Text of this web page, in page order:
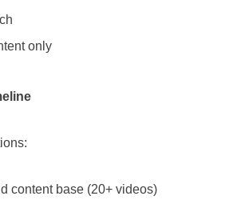
only
content base (20+ videos)